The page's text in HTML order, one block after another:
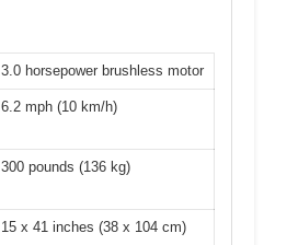
3.0 horsepower brushless motor
6.2 mph (10 km/h)
300 pounds (136 kg)
15 x 41 inches (38 x 104 cm)